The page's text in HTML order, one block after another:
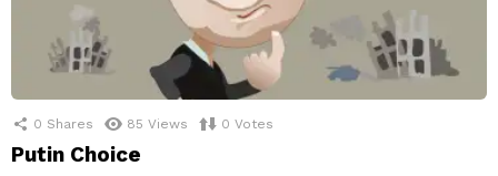
0 Shares 85 Views 0 Votes
Putin Choice